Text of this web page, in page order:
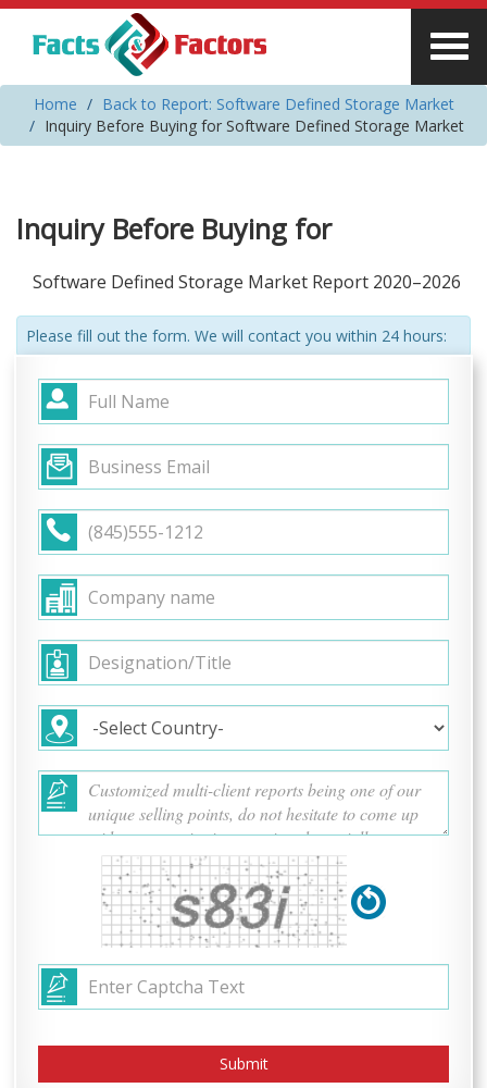
Home
Back to Report: Software Defined Storage Market
Inquiry Before Buying for Software Defined Storage Market
Inquiry Before Buying for
Software Defined Storage Market Report 2020–2026
Please fill out the form. We will contact you within 24 hours: